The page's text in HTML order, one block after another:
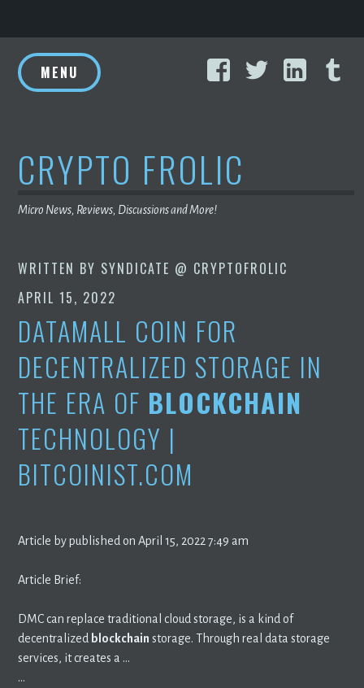
to
content
FacebookTwitter
MENU
CRYPTO FROLIC
Micro News, Reviews, Discussions and More!
WRITTEN BY SYNDICATE @ CRYPTOFROLIC
APRIL 15, 2022
DATAMALL COIN FOR
DECENTRALIZED STORAGE IN
THE ERA OF BLOCKCHAIN
TECHNOLOGY |
BITCOINIST.COM
Article by published on April 15, 2022 7:49 am
Article Brief:
DMC can replace traditional cloud storage, is a kind of
decentralized blockchain storage. Through real data storage
services, it creates a …
…